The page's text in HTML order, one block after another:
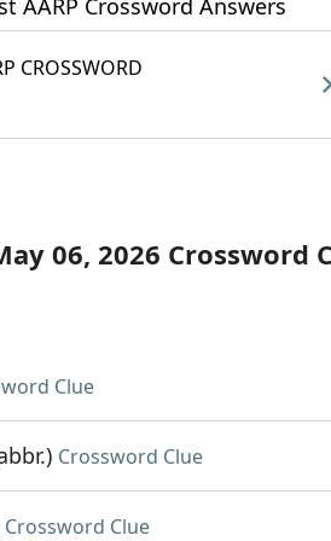
AARP Crossword Answers
CROSSWORD
06, 2026 Crossword
Clue
Crossword Clue
Crossword Clue